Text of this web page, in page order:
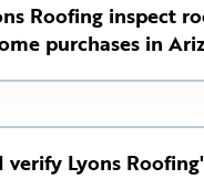
Roofing inspect
purchases in
verify Lyons